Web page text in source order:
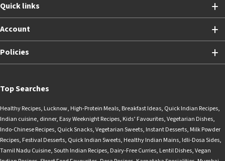
Quick links
Account
Policies
Top Searches
Healthy Recipes, Lucknow, High-Protein Meals, Breakfast Ideas, Quick Indian Recipes,
Indian cuisine, dinner, Easy Weeknight Recipes, Kids’ Favourites,Vegetarian Dishes,
Indo-Chinese Recipes, Quick Snacks,Vegetarian Sweets, Instant Desserts, Milk Powder
Recipes, Festival Desserts, Quick Indian Sweets, Healthy Indian Mains, Idli-Dosa Sides,
Tamil Nadu Cuisine,South Indian Recipes, Dairy-Free Curries, Lentil Dishes,Vegan